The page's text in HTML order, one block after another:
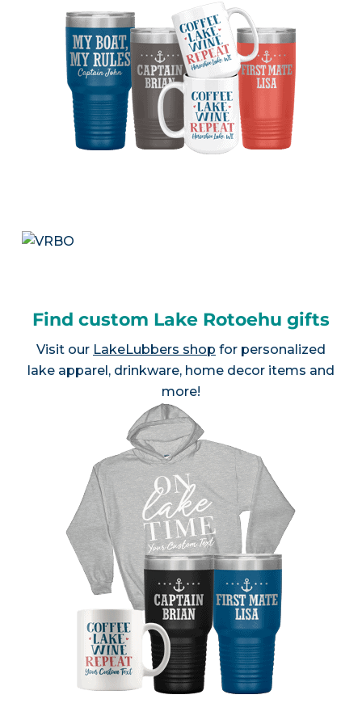
Find custom Lake Rotoehu gifts
Visit our LakeLubbers shop for personalized
lake apparel, drinkware, home decor items and
more!